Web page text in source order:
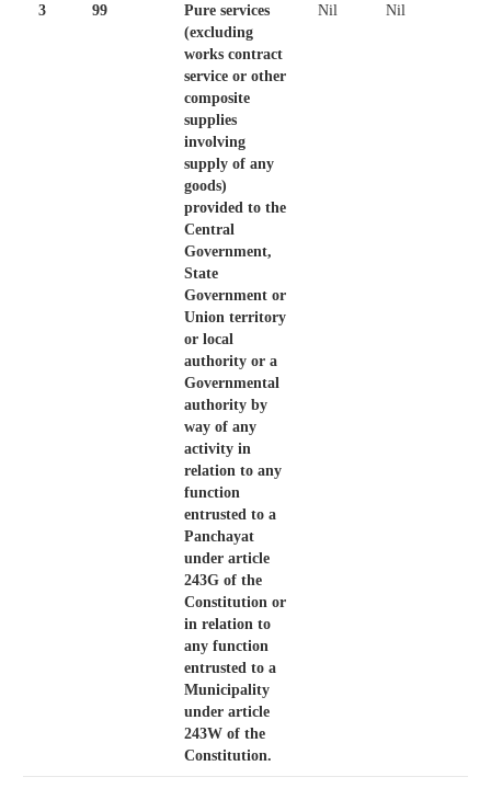
3 99
Pure services
(excluding
works contract
service or other
composite
supplies
involving
supply of any
goods)
provided to the
Central
Government,
State
Government or
Union territory
or local
authority or a
Governmental
authority by
way of any
activity in
relation to any
function
entrusted to a
Panchayat
under article
243G of the
Constitution or
in relation to
any function
entrusted to a
Municipality
under article
243W of the
Constitution.
Nil Nil